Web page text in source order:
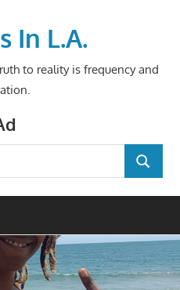
In L.A.
to reality is frequency and
SEARCH